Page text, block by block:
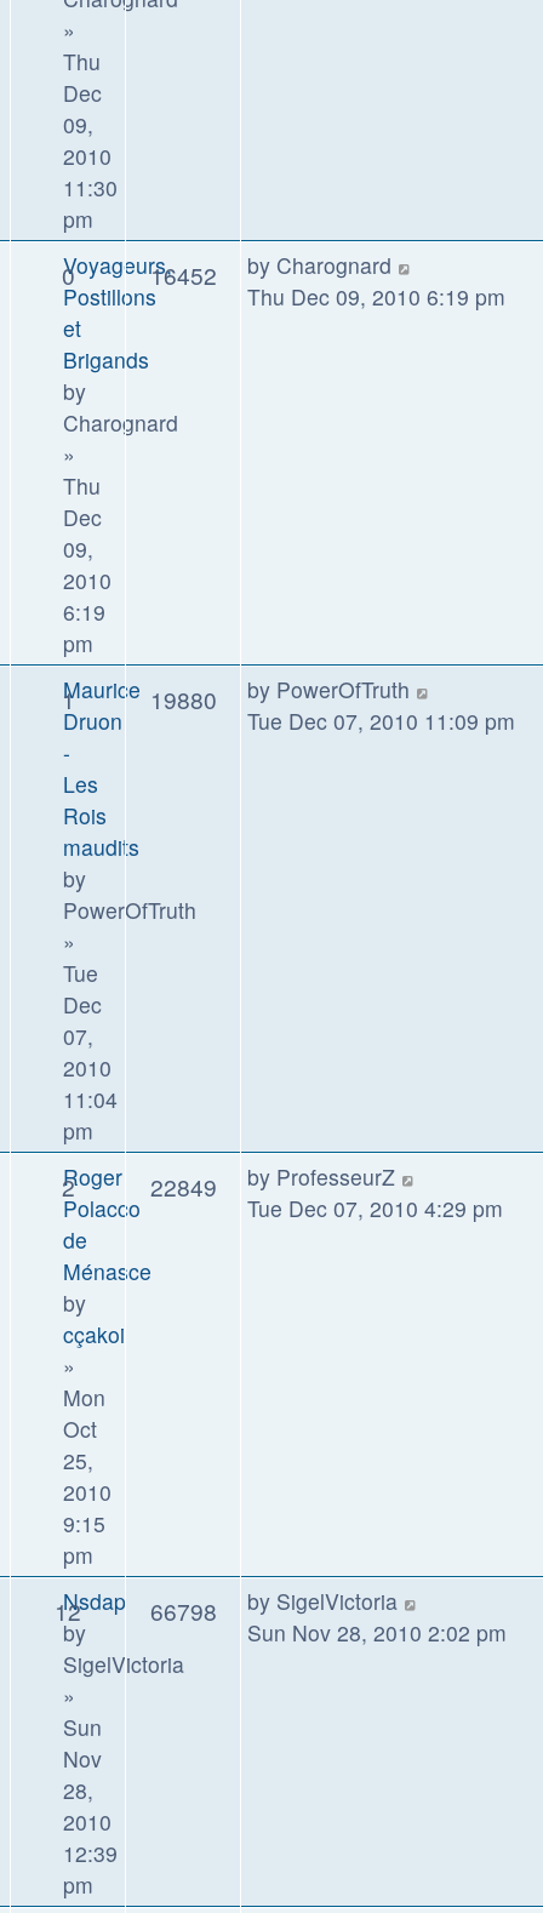
»
Thu
Dec
09,
2010
11:30
pm
Voyageurs,
Postillons
et
Brigands
by
Charognard
»
Thu
Dec
09,
2010
6:19
pm
0 16452 by Charognard
Thu Dec 09, 2010 6:19 pm
Maurice
Druon
-
Les
Rois
maudits
by
PowerOfTruth
»
Tue
Dec
07,
2010
11:04
pm
1 19880 by PowerOfTruth
Tue Dec 07, 2010 11:09 pm
Roger
Polacco
de
Ménasce
by
cçakoi
»
Mon
Oct
25,
2010
9:15
pm
2 22849 by ProfesseurZ
Tue Dec 07, 2010 4:29 pm
Nsdap
by
SigelVictoria
»
Sun
Nov
28,
2010
12:39
pm
12 66798 by SigelVictoria
Sun Nov 28, 2010 2:02 pm